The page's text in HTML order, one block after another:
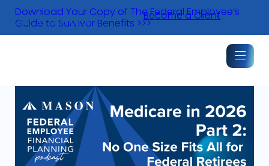
Skip
content
Download Your Copy of The Federal Employee’s
Guide to Survivor Benefits >>>
Become a Client